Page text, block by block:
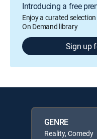
Introducing a free
Enjoy a curated
On Demand library
Sign up
GENRE
Reality, Comedy